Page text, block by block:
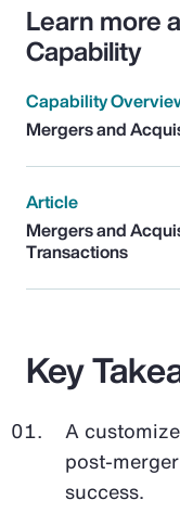
Learn more
Capability
Capability
Mergers and
Article
Mergers and
Transactions
Key
A
post-
success.